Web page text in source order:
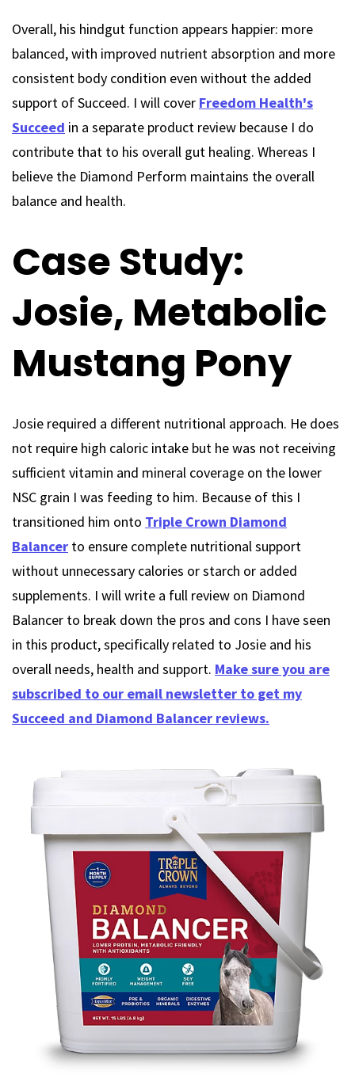
Overall, his hindgut function appears happier: more
balanced, with improved nutrient absorption and more
consistent body condition even without the added
support of Succeed. I will cover Freedom Health's
Succeed in a separate product review because I do
contribute that to his overall gut healing. Whereas I
believe the Diamond Perform maintains the overall
balance and health.
Case Study:
Josie, Metabolic
Mustang Pony
Josie required a different nutritional approach. He does
not require high caloric intake but he was not receiving
sufficient vitamin and mineral coverage on the lower
NSC grain I was feeding to him. Because of this I
transitioned him onto Triple Crown Diamond
Balancer to ensure complete nutritional support
without unnecessary calories or starch or added
supplements. I will write a full review on Diamond
Balancer to break down the pros and cons I have seen
in this product, specifically related to Josie and his
overall needs, health and support. Make sure you are
subscribed to our email newsletter to get my
Succeed and Diamond Balancer reviews.